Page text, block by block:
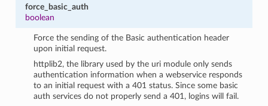
force_basic_auth
boolean
Force the sending of the Basic authentication header
upon initial request.
httplib2, the library used by the uri module only sends
authentication information when a webservice responds
to an initial request with a 401 status. Since some basic
auth services do not properly send a 401, logins will fail.